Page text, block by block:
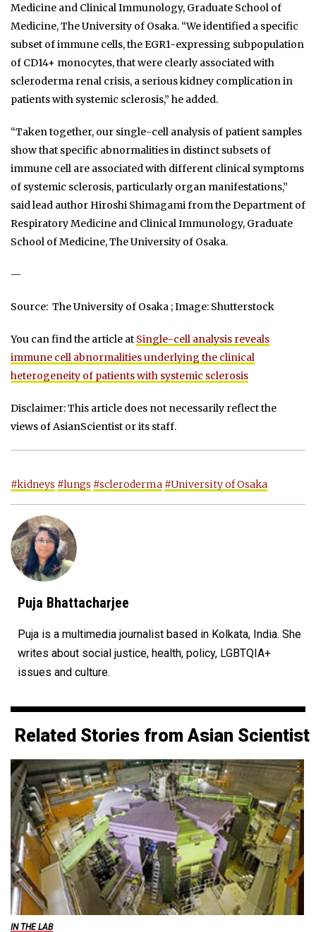
Medicine and Clinical Immunology, Graduate School of
Medicine, The University of Osaka. “We identified a specific
subset of immune cells, the EGR1-expressing subpopulation
of CD14+ monocytes, that were clearly associated with
scleroderma renal crisis, a serious kidney complication in
patients with systemic sclerosis,” he added.
“Taken together, our single-cell analysis of patient samples
show that specific abnormalities in distinct subsets of
immune cell are associated with different clinical symptoms
of systemic sclerosis, particularly organ manifestations,”
said lead author Hiroshi Shimagami from the Department of
Respiratory Medicine and Clinical Immunology, Graduate
School of Medicine, The University of Osaka.
—
Source: The University of Osaka ; Image: Shutterstock
You can find the article at Single-cell analysis reveals
immune cell abnormalities underlying the clinical
heterogeneity of patients with systemic sclerosis
Disclaimer: This article does not necessarily reflect the
views of AsianScientist or its staff.
#kidneys #lungs #scleroderma #University of Osaka
Puja Bhattacharjee
Puja is a multimedia journalist based in Kolkata, India. She
writes about social justice, health, policy, LGBTQIA+
issues and culture.
Related Stories from Asian Scientist
IN THE LAB